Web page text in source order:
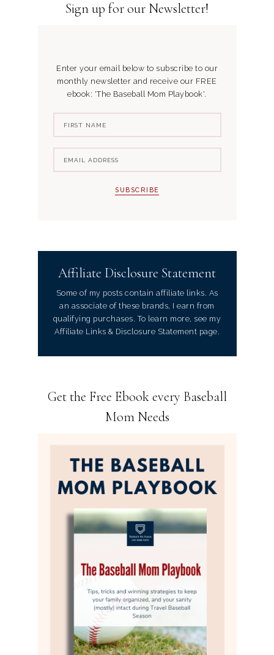
Sign up for our Newsletter!
Enter your email below to subscribe to our
monthly newsletter and receive our FREE
ebook: 'The Baseball Mom Playbook'.
Affiliate Disclosure Statement
Some of my posts contain affiliate links. As
an associate of these brands, I earn from
qualifying purchases. To learn more, see my
Affiliate Links & Disclosure Statement page.
Get the Free Ebook every Baseball
Mom Needs